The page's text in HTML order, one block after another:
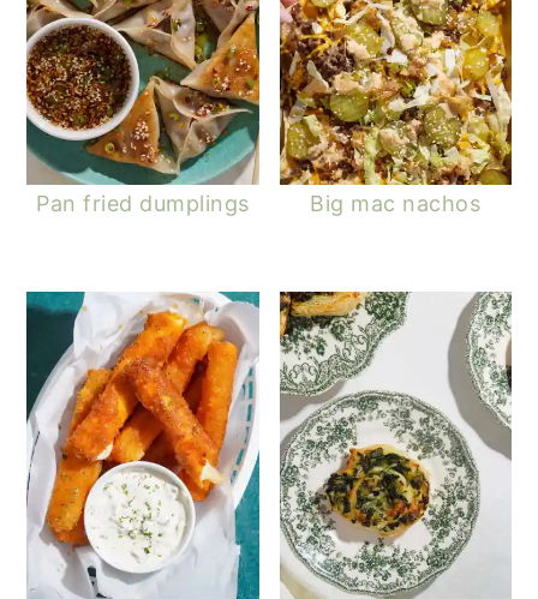
Pan fried dumplings Big mac nachos